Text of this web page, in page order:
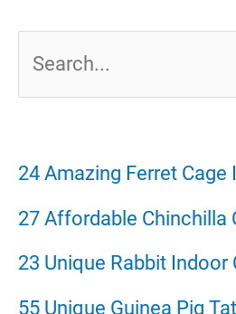
r
c
24 Amazing Ferret Cage
27 Affordable Chinchilla
23 Unique Rabbit Indoor
55 Unique Guinea Pig